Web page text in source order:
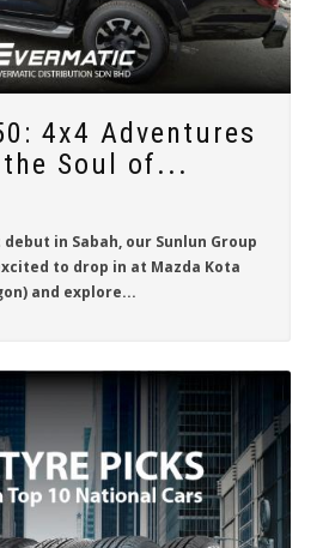
4x4 Adventures
Soul of...
in Sabah, our Sunlun Group
to drop in at Mazda Kota
and explore...